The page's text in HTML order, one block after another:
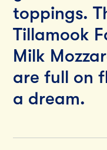
toppings.
Tillamook
Milk
are full on
a dream.